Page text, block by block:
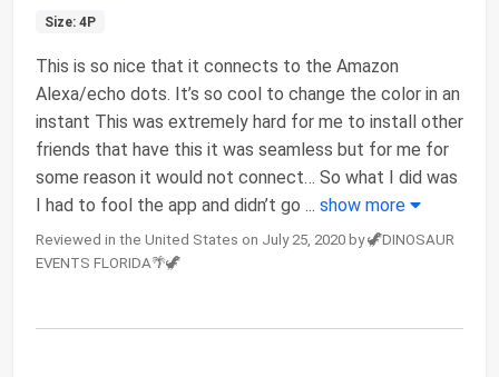
Size: 4P
This is so nice that it connects to the Amazon
Alexa/echo dots. It’s so cool to change the color in an
instant This was extremely hard for me to install other
friends that have this it was seamless but for me for
some reason it would not connect… So what I did was
I had to fool the app and didn’t go ... show more
Reviewed in the United States on July 25, 2020 by 🦖DINOSAUR
EVENTS FLORIDA🌴🦖